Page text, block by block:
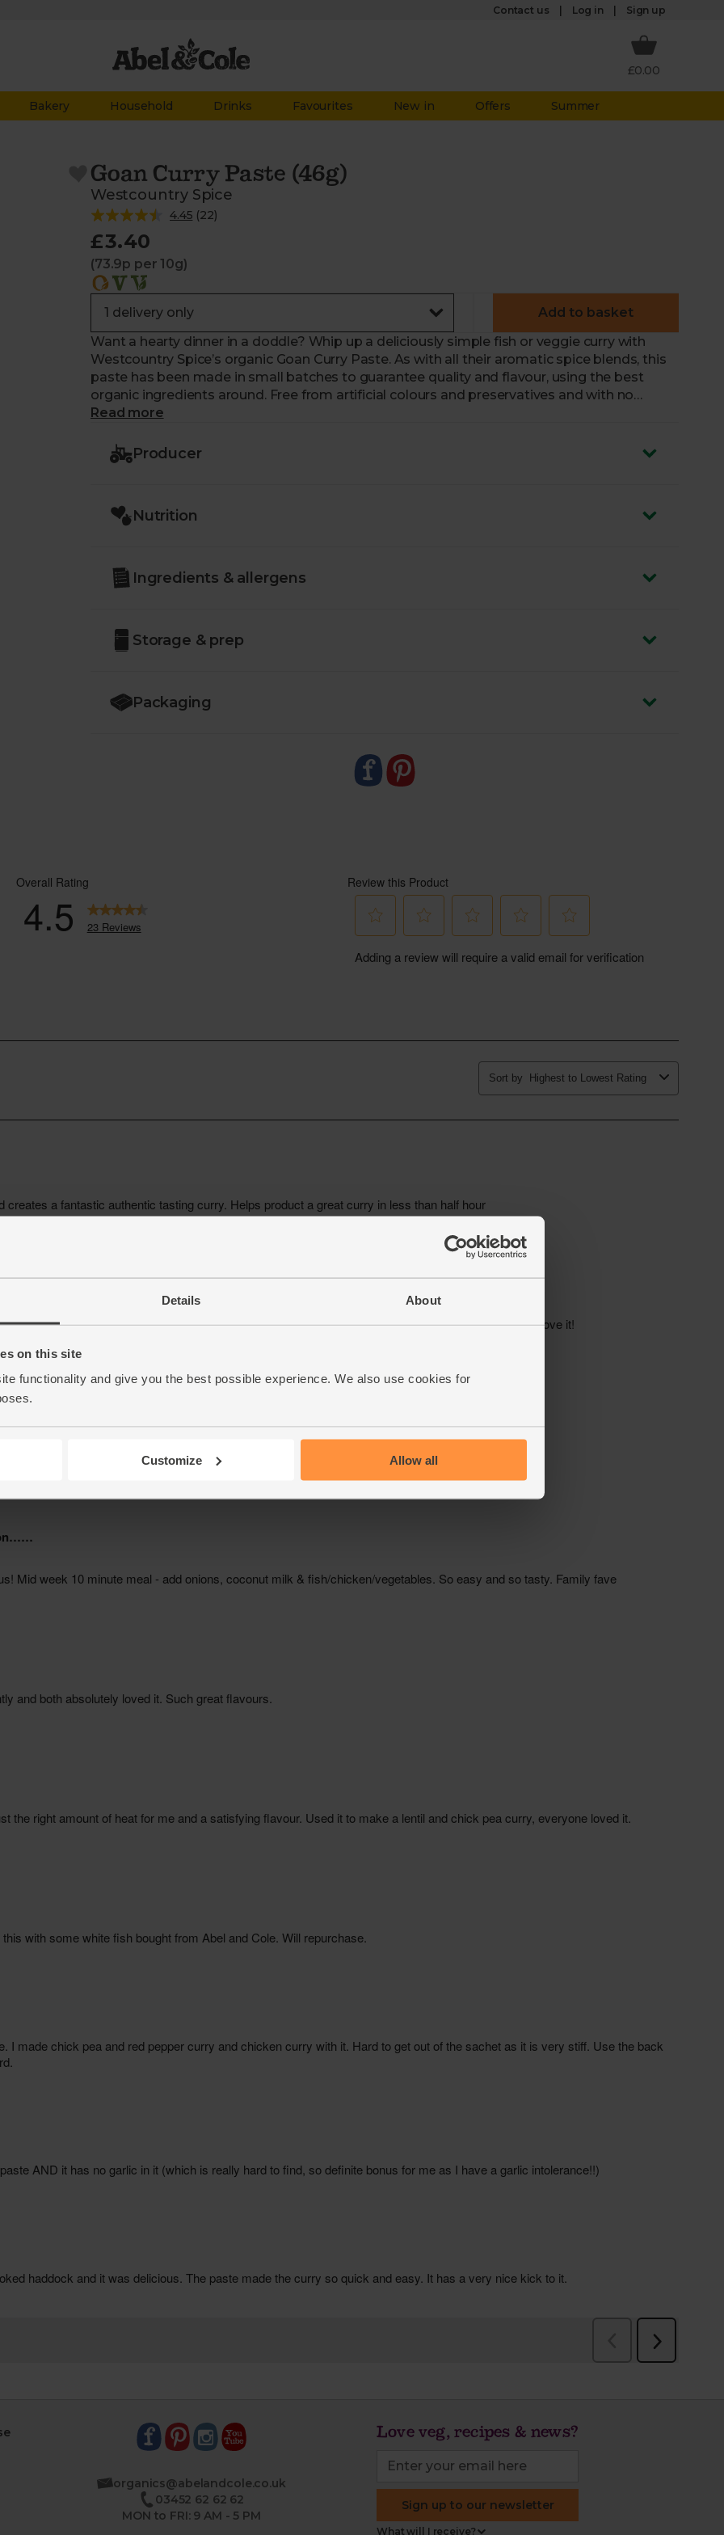
Details About
on this site
functionality and give you the best possible experience. We also use cookies for
Customize Allow all
Contact us Log in Sign up
£0.00
Bakery Household Drinks Favourites New in Offers Summer
Goan Curry Paste (46g)
Westcountry Spice
4.45 (22)
£3.40
(73.9p per 10g)
Add to basket
Want a hearty dinner in a doddle? Whip up a deliciously simple fish or veggie curry with
Westcountry Spice’s organic Goan Curry Paste. As with all their aromatic spice blends, this
paste has been made in small batches to guarantee quality and flavour, using the best
organic ingredients around. Free from artificial colours and preservatives and with no
added salt, you’re guaranteed a healthy kick of chilli from this South Asian-inspired paste.
Read more
Producer
Nutrition
Ingredients & allergens
Storage & prep
Packaging
organics@abelandcole.co.uk
03452 62 62 62
MON to FRI: 9 AM - 5 PM
Love veg, recipes & news?
Sign up to our newsletter
What will I receive?